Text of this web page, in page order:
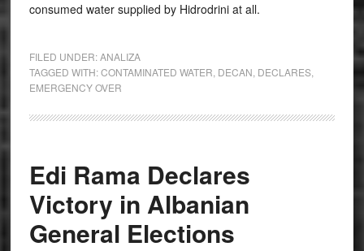
consumed water supplied by Hidrodrini at all.
FILED UNDER:ANALIZA
TAGGED WITH:CONTAMINATED WATER DECAN DECLARES,
EMERGENCY OVER
Edi Rama Declares
Victory in Albanian
General Elections